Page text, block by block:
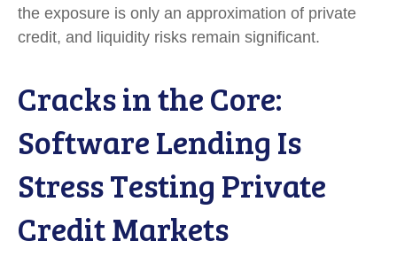
the exposure is only an approximation of private
credit, and liquidity risks remain significant.
Cracks in the Core:
Software Lending Is
Stress Testing Private
Credit Markets